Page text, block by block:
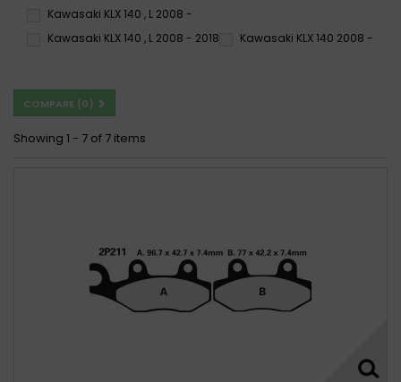
Kawasaki KLX 140 , L 2008 -
Kawasaki KLX 140 , L 2008 - 2018
Kawasaki KLX 140 2008 -
COMPARE (0)
Showing 1 - 7 of 7 items